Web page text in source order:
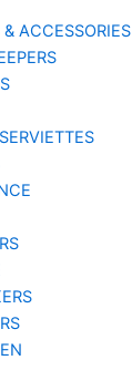
ACCESSORIES